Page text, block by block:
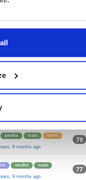
1 month ago
amd64
4 months ago
x86_64
9 months ago
amd64 main latest
9 months ago
79
amd64 main
9 months ago
77